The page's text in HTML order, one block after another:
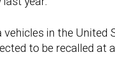
in the United
to be recalled at